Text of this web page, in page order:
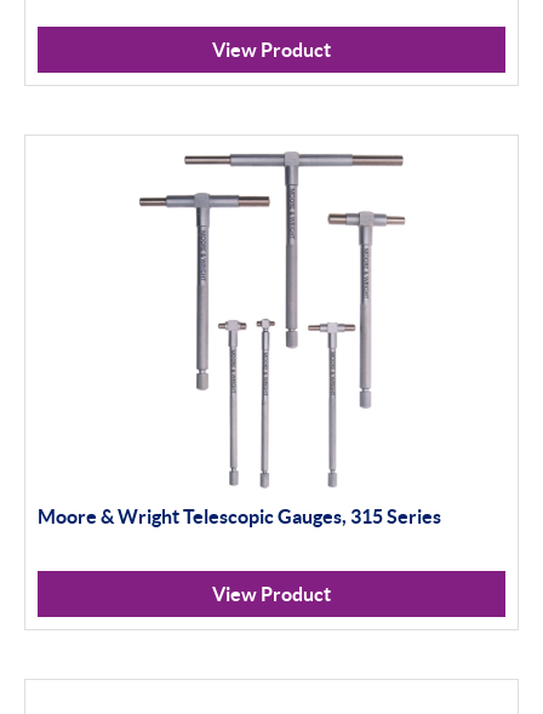
Misc
Eclipse
Filter By Product Types
Workshop Tools
View Product
Moore & Wright Telescopic Gauges, 315 Series
View Product